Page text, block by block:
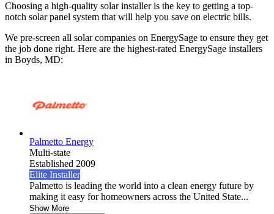
Choosing a high-quality solar installer is the key to getting a top-
notch solar panel system that will help you save on electric bills.
We pre-screen all solar companies on EnergySage to ensure they get
the job done right. Here are the highest-rated EnergySage installers
in Boyds, MD:
Palmetto Energy
Multi-state
Established 2009
Elite Installer
Palmetto is leading the world into a clean energy future by
making it easy for homeowners across the United State...
Show More